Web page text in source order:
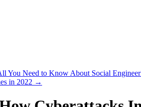
You Need to Know About Social
in 2022 →